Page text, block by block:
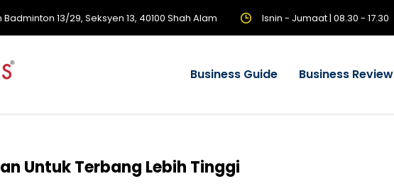
Badminton 13/29, Seksyen 13, 40100 Shah Alam Isnin - Jumaat | 08.30 - 17.30
Business Guide Business Review
Untuk Terbang Lebih Tinggi